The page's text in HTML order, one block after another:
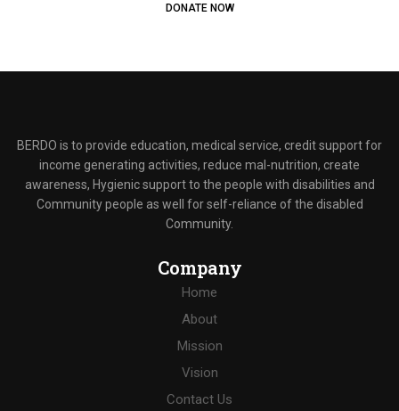
DONATE NOW
BERDO is to provide education, medical service, credit support for
income generating activities, reduce mal-nutrition, create
awareness, Hygienic support to the people with disabilities and
Community people as well for self-reliance of the disabled
Community.
Company
Home
About
Mission
Vision
Contact Us